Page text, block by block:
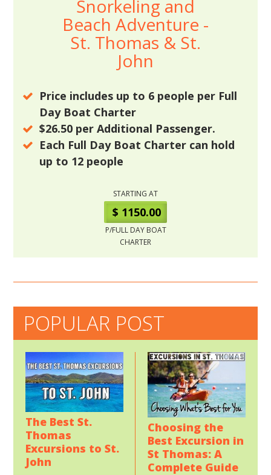
Snorkeling and
Beach Adventure -
St. Thomas & St.
John
Price includes up to 6 people per Full
Day Boat Charter
$26.50 per Additional Passenger.
Each Full Day Boat Charter can hold
up to 12 people
STARTING AT
$ 1150.00
P/FULL DAY BOAT
CHARTER
POPULAR POST
The Best St.
Thomas
Excursions to St.
John
Choosing the
Best Excursion in
St Thomas: A
Complete Guide